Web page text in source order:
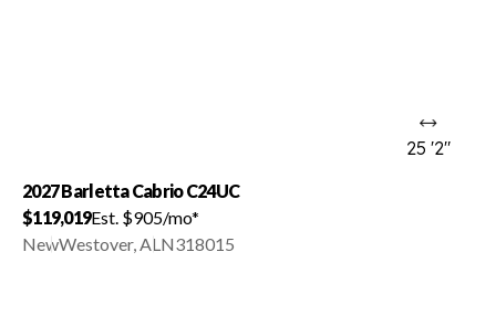
25 '2"
2027 Barletta Cabrio C24UC
$119,019Est. $905/mo*
NewWestover, ALN318015